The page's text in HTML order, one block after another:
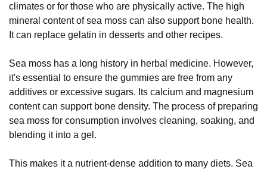
climates or for those who are physically active. The high
mineral content of sea moss can also support bone health.
It can replace gelatin in desserts and other recipes.
Sea moss has a long history in herbal medicine. However,
it's essential to ensure the gummies are free from any
additives or excessive sugars. Its calcium and magnesium
content can support bone density. The process of preparing
sea moss for consumption involves cleaning, soaking, and
blending it into a gel.
This makes it a nutrient-dense addition to many diets. Sea